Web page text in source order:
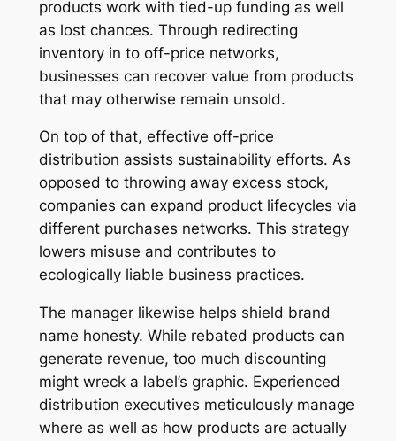
products work with tied-up funding as well
as lost chances. Through redirecting
inventory in to off-price networks,
businesses can recover value from products
that may otherwise remain unsold.
On top of that, effective off-price
distribution assists sustainability efforts. As
opposed to throwing away excess stock,
companies can expand product lifecycles via
different purchases networks. This strategy
lowers misuse and contributes to
ecologically liable business practices.
The manager likewise helps shield brand
name honesty. While rebated products can
generate revenue, too much discounting
might wreck a label’s graphic. Experienced
distribution executives meticulously manage
where as well as how products are actually